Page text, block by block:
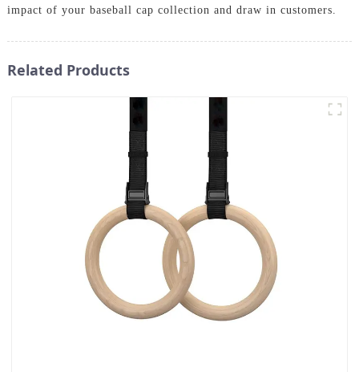
impact of your baseball cap collection and draw in customers.
Related Products